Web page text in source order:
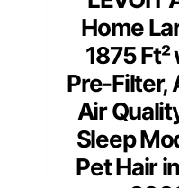
Home
1875
Pre-Filter,
Air
Sleep
Pet Hair